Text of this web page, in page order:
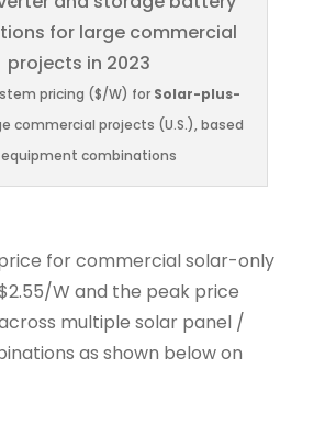
pricing ($/W) for Solar-plus-
commercial projects (U.S.), based
combinations
for commercial solar-only
W and the peak price
multiple solar panel /
as shown below on